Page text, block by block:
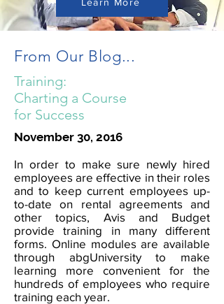
From Our Blog...
Training:
Charting a Course
for Success
November 30, 2016
In order to make sure newly hired
employees are effective in their roles
and to keep current employees up-
to-date on rental agreements and
other topics, Avis and Budget
provide training in many different
forms. Online modules are available
through abgUniversity to make
learning more convenient for the
hundreds of employees who require
training each year.